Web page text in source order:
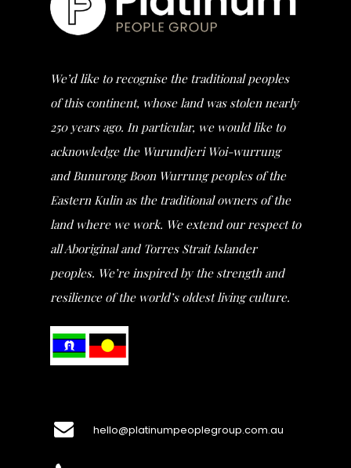
We’d like to recognise the traditional peoples
of this continent, whose land was stolen nearly
250 years ago. In particular, we would like to
acknowledge the Wurundjeri Woi-wurrung
and Bunurong Boon Wurrung peoples of the
Eastern Kulin as the traditional owners of the
land where we work. We extend our respect to
all Aboriginal and Torres Strait Islander
peoples. We’re inspired by the strength and
resilience of the world’s oldest living culture.
hello@platinumpeoplegroup.com.au